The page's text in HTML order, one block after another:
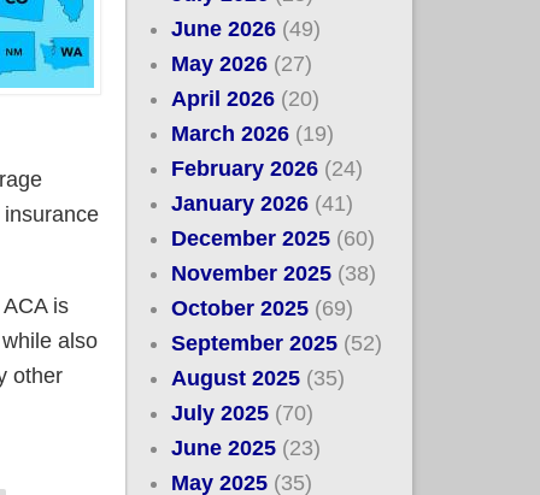
is
also
other
upcoming tax credit tsunami (Update: Add MA to
June 2026 (49)
May 2026 (27)
April 2026 (20)
March 2026 (19)
February 2026 (24)
January 2026 (41)
December 2025 (60)
November 2025 (38)
October 2025 (69)
September 2025 (52)
August 2025 (35)
July 2025 (70)
June 2025 (23)
May 2025 (35)